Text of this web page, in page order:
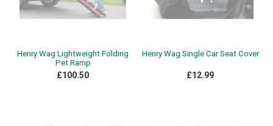
Henry Wag Lightweight Folding
Pet Ramp
£100.50
Henry Wag Single Car Seat Cover
£12.99